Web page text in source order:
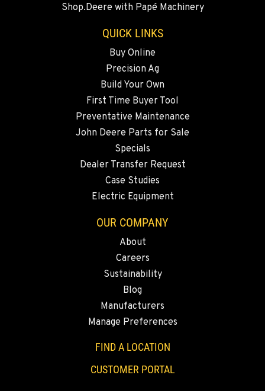
20444 Cady Way
3305 Bickford Ave.
360-243-5488
MERRILL, OR
Location Details
FALL RIVER MILLS, CA
43428 State Highway 299 E
2700 136th AVE CT E.
253-470-1630
Shop.Deere with Papé Machinery
QUICK LINKS
Buy Online
Precision Ag
Build Your Own
First Time Buyer Tool
Preventative Maintenance
John Deere Parts for Sale
Specials
Dealer Transfer Request
Case Studies
Electric Equipment
OUR COMPANY
About
Careers
Sustainability
Blog
Manufacturers
Manage Preferences
FIND A LOCATION
CUSTOMER PORTAL